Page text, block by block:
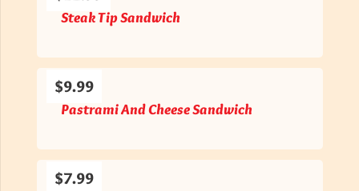
Steak Tip Sandwich
Pastrami And Cheese Sandwich
$9.99
$7.99